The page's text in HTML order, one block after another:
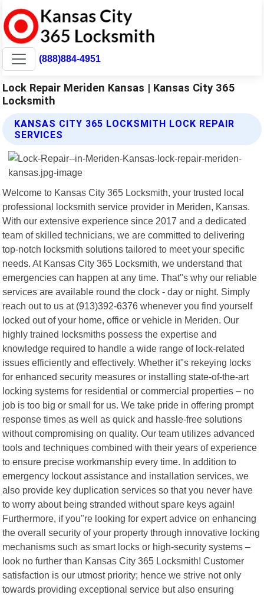
(888)884-4951
Lock Repair Meriden Kansas | Kansas City 365
Locksmith
KANSAS CITY 365 LOCKSMITH LOCK REPAIR
SERVICES
Welcome to Kansas City 365 Locksmith, your trusted local
professional locksmith service provider in Meriden, Kansas.
With our extensive experience since 2017 and a dedicated
team of skilled technicians, we are committed to delivering
top-notch locksmith solutions tailored to meet your specific
needs. At Kansas City 365 Locksmith, we understand that
emergencies can happen at any time. That"s why our reliable
services are available round the clock - day or night. Simply
reach out to us at (913)392-6376 whenever you find yourself
locked out of your home, office or vehicle in Meriden. Our
highly trained locksmiths possess the expertise and
knowledge required to handle a wide range of lock-related
issues efficiently and effectively. Whether it"s rekeying locks
for enhanced security measures or installing state-of-the-art
locking systems for residential or commercial properties – no
job is too big or small for us. We take pride in offering prompt
response times as well as quick and hassle-free solutions
without compromising on quality. Our team utilizes advanced
tools and techniques combined with their years of experience
to ensure precise workmanship every time. In addition to
emergency lockout assistance and installation services, we
also provide key duplication services so that you never have
to worry about being stranded without spare keys again!
Furthermore, if you"re looking for expert advice on enhancing
the overall security of your property through innovative locking
mechanisms such as smart locks or high-security systems –
look no further than Kansas City 365 Locksmith! Customer
satisfaction is our utmost priority; hence we strive not only
towards providing exceptional service but also ensuring